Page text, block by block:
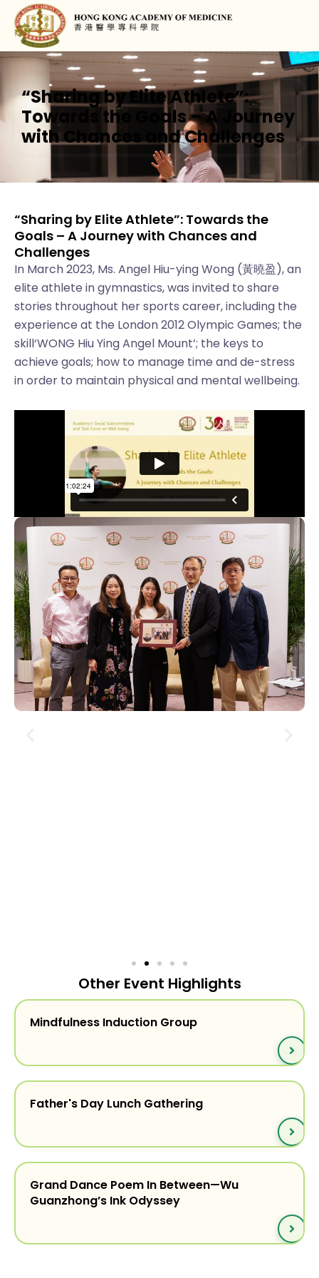
“Sharing by Elite Athlete”:
Towards the Goals – A Journey
with Chances and Challenges
“Sharing by Elite Athlete”: Towards the
Goals – A Journey with Chances and
Challenges
In March 2023, Ms. Angel Hiu-ying Wong (黃曉盈), an
elite athlete in gymnastics, was invited to share
stories throughout her sports career, including the
experience at the London 2012 Olympic Games; the
skill‘WONG Hiu Ying Angel Mount’; the keys to
achieve goals; how to manage time and de-stress
in order to maintain physical and mental wellbeing.
Other Event Highlights
Mindfulness Induction Group
Father's Day Lunch Gathering
Grand Dance Poem In Between—Wu
Guanzhong’s Ink Odyssey